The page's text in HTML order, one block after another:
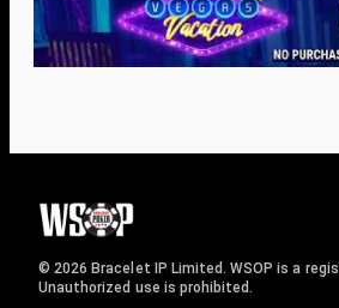
© 2026 Bracelet IP Limited. WSOP is a
Unauthorized use is prohibited.